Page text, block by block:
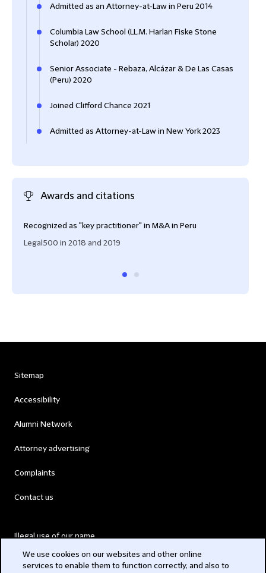
Admitted as an Attorney-at-Law in Peru 2014
Columbia Law School (LL.M. Harlan Fiske Stone
Scholar) 2020
Senior Associate - Rebaza, Alcázar & De Las Casas
(Peru) 2020
Joined Clifford Chance 2021
Admitted as Attorney-at-Law in New York 2023
Awards and citations
Recognized as "key practitioner" in M&A in Peru
Legal500 in 2018 and 2019
Sitemap
Accessibility
Alumni Network
Attorney advertising
Complaints
Contact us
Illegal use of our name
We use cookies on our websites and other online
services to enable them to function correctly, and also to